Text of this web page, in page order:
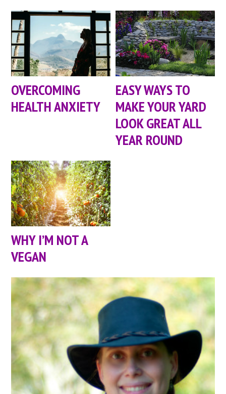
OVERCOMING
HEALTH ANXIETY
EASY WAYS TO
MAKE YOUR YARD
LOOK GREAT ALL
YEAR ROUND
WHY I’M NOT A
VEGAN